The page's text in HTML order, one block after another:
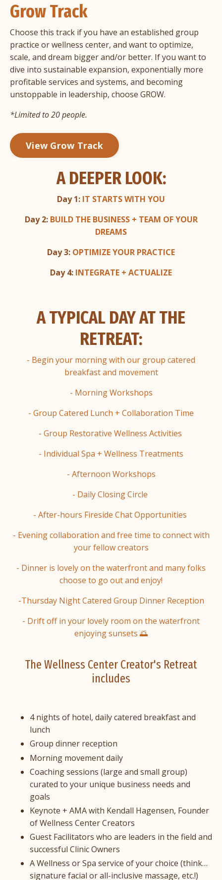
Grow Track
Choose this track if you have an established group
practice or wellness center, and want to optimize,
scale, and dream bigger and/or better. If you want to
dive into sustainable expansion, exponentially more
profitable services and systems, and becoming
unstoppable in leadership, choose GROW.
*Limited to 20 people.
View Grow Track
A DEEPER LOOK:
Day 1: IT STARTS WITH YOU
Day 2: BUILD THE BUSINESS + TEAM OF YOUR
DREAMS
Day 3: OPTIMIZE YOUR PRACTICE
Day 4: INTEGRATE + ACTUALIZE
A TYPICAL DAY AT THE
RETREAT:
- Begin your morning with our group catered
breakfast and movement
- Morning Workshops
- Group Catered Lunch + Collaboration Time
- Group Restorative Wellness Activities
- Individual Spa + Wellness Treatments
- Afternoon Workshops
- Daily Closing Circle
- After-hours Fireside Chat Opportunities
- Evening collaboration and free time to connect with
your fellow creators
- Dinner is lovely on the waterfront and many folks
choose to go out and enjoy!
-Thursday Night Catered Group Dinner Reception
- Drift off in your lovely room on the waterfront
enjoying sunsets 🌅
The Wellness Center Creator's Retreat
includes
4 nights of hotel, daily catered breakfast and
lunch
Group dinner reception
Morning movement daily
Coaching sessions (large and small group)
curated to your unique business needs and
goals
Keynote + AMA with Kendall Hagensen, Founder
of Wellness Center Creators
Guest Facilitators who are leaders in the field and
successful Clinic Owners
A Wellness or Spa service of your choice (think…
signature facial or all-inclusive massage, etc.!)